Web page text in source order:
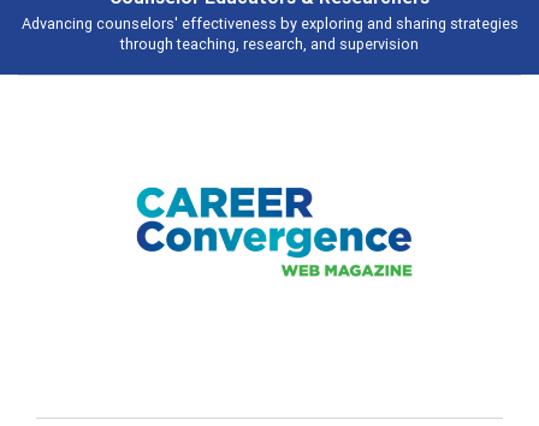
and sharing strategies
Broad and deeply applicable career